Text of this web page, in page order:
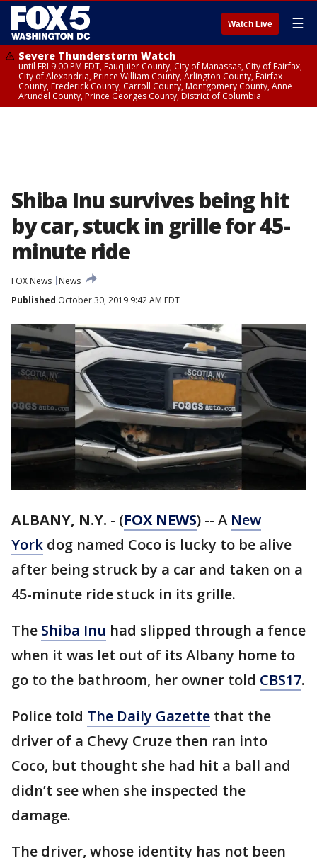
Watch Live ☰
Severe Thunderstorm Watch
until FRI 9:00 PM EDT, Fauquier County, City of Manassas, City of Fairfax,
City of Alexandria, Prince William County, Arlington County, Fairfax
County, Frederick County, Carroll County, Montgomery County, Anne
Arundel County, Prince Georges County, District of Columbia
Shiba Inu survives being hit
by car, stuck in grille for 45-
minute ride
FOX News
News
Published October 30, 2019 9:42 AM EDT
ALBANY, N.Y. - (FOX NEWS) -- A New
York dog named Coco is lucky to be alive
after being struck by a car and taken on a
45-minute ride stuck in its grille.
The Shiba Inu had slipped through a fence
when it was let out of its Albany home to
go to the bathroom, her owner told CBS17.
Police told The Daily Gazette that the
driver of a Chevy Cruze then ran into
Coco, but thought she had hit a ball and
didn’t see when she inspected the
damage.
The driver, whose identity has not been